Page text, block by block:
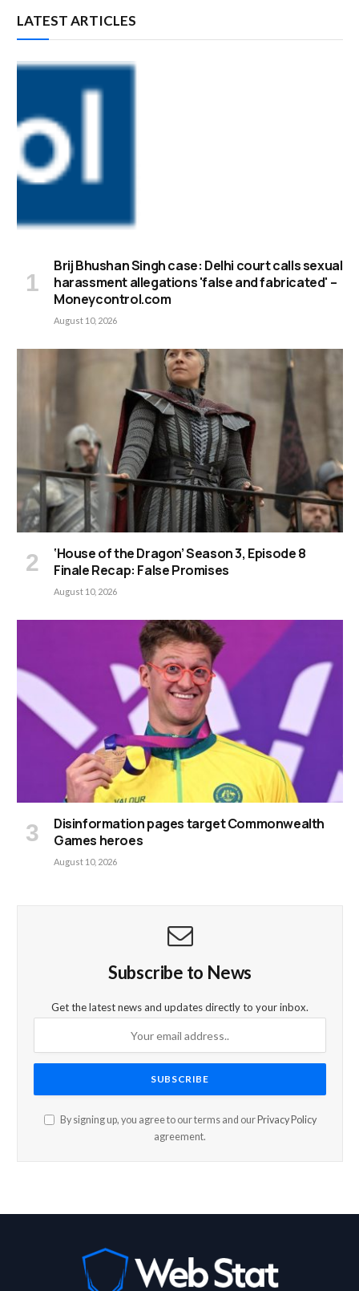
LATEST ARTICLES
Brij Bhushan Singh case: Delhi court calls sexual
harassment allegations 'false and fabricated' –
Moneycontrol.com
August 10, 2026
‘House of the Dragon’ Season 3, Episode 8
Finale Recap: False Promises
August 10, 2026
Disinformation pages target Commonwealth
Games heroes
August 10, 2026
Subscribe to News
Get the latest news and updates directly to your inbox.
By signing up, you agree to our terms and our Privacy Policy
agreement.